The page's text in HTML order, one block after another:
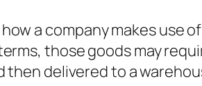
a company makes use
those goods may
delivered to a